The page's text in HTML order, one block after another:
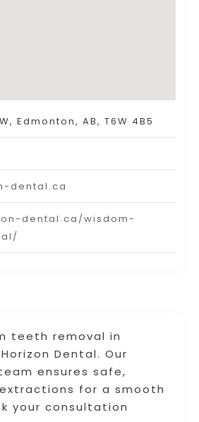
teeth removal in
Dental. Our
ensures safe,
for a smooth
your consultation
Edmonton, AB, T6W 4B5
dental.ca
dental.ca/wisdom-